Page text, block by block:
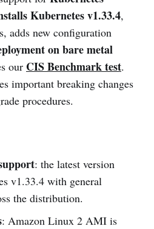
Kubernetes v1.33.4,
adds new configuration
on bare metal
our CIS Benchmark test.
important breaking changes
procedures.
: the latest version
v1.33.4 with general
the distribution.
: Amazon Linux 2 AMI is